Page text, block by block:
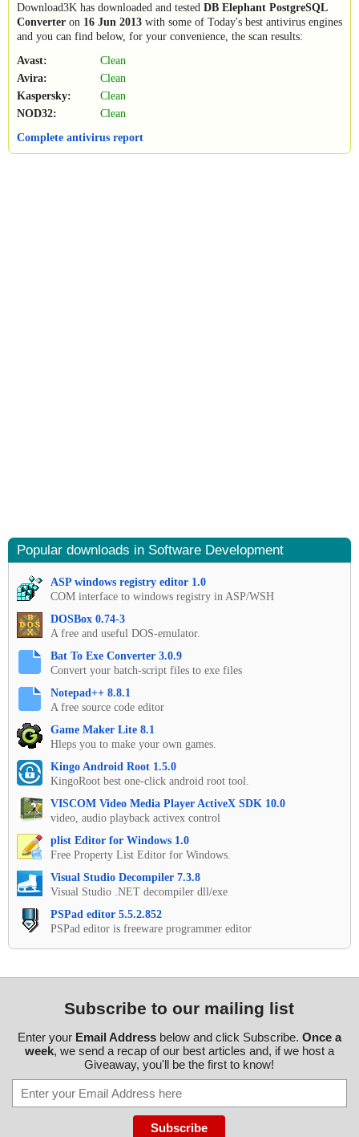
Download3K has downloaded and tested DB Elephant PostgreSQL
Converter on 16 Jun 2013 with some of Today's best antivirus engines
and you can find below, for your convenience, the scan results:
Avast:
Clean
Avira:
Clean
Kaspersky:
Clean
NOD32:
Clean
Complete antivirus report
Popular downloads in Software Development
ASP windows registry editor 1.0
COM interface to windows registry in ASP/WSH
DOSBox 0.74-3
A free and useful DOS-emulator.
Bat To Exe Converter 3.0.9
Convert your batch-script files to exe files
Notepad++ 8.8.1
A free source code editor
Game Maker Lite 8.1
Hleps you to make your own games.
Kingo Android Root 1.5.0
KingoRoot best one-click android root tool.
VISCOM Video Media Player ActiveX SDK 10.0
video, audio playback activex control
plist Editor for Windows 1.0
Free Property List Editor for Windows.
Visual Studio Decompiler 7.3.8
Visual Studio .NET decompiler dll/exe
PSPad editor 5.5.2.852
PSPad editor is freeware programmer editor
Subscribe to our mailing list
Enter your Email Addressbelow and click Subscribe. Once a
week, we send a recap of our best articles and, if we host a
Giveaway, you'll be the first to know!